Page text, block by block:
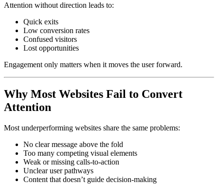
Attention without direction leads to:
Quick exits
Low conversion rates
Confused visitors
Lost opportunities
Engagement only matters when it moves the user forward.
Why Most Websites Fail to Convert
Attention
Most underperforming websites share the same problems:
No clear message above the fold
Too many competing visual elements
Weak or missing calls-to-action
Unclear user pathways
Content that doesn’t guide decision-making